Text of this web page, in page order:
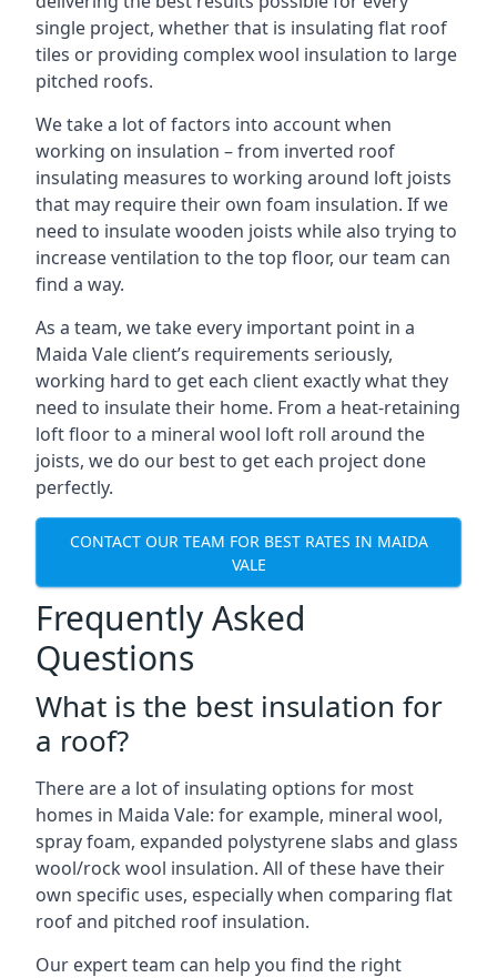
single project, whether that is insulating flat roof
tiles or providing complex wool insulation to large
pitched roofs.
We take a lot of factors into account when
working on insulation – from inverted roof
insulating measures to working around loft joists
that may require their own foam insulation. If we
need to insulate wooden joists while also trying to
increase ventilation to the top floor, our team can
find a way.
As a team, we take every important point in a
Maida Vale client’s requirements seriously,
working hard to get each client exactly what they
need to insulate their home. From a heat-retaining
loft floor to a mineral wool loft roll around the
joists, we do our best to get each project done
perfectly.
CONTACT OUR TEAM FOR BEST RATES IN MAIDA
VALE
Frequently Asked
Questions
What is the best insulation for
a roof?
There are a lot of insulating options for most
homes in Maida Vale: for example, mineral wool,
spray foam, expanded polystyrene slabs and glass
wool/rock wool insulation. All of these have their
own specific uses, especially when comparing flat
roof and pitched roof insulation.
Our expert team can help you find the right